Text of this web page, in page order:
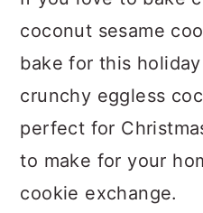
coconut sesame
bake for this
crunchy eggless
perfect for
to make for your
cookie exchange.